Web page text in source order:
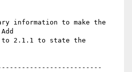
information to make the
to 2.1.1 to state the